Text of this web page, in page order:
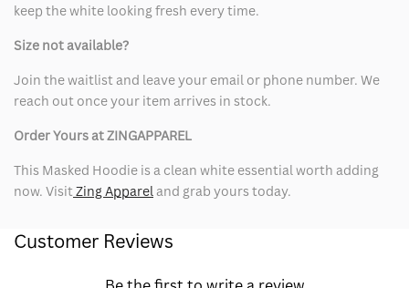
keep the white looking fresh every time.
Size not available?
Join the waitlist and leave your email or phone number. We
reach out once your item arrives in stock.
Order Yours at ZINGAPPAREL
This Masked Hoodie is a clean white essential worth adding
now. VisitZing Appareland grab yours today.
Customer Reviews